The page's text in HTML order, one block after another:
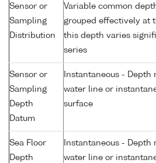
Sensor or
Sampling
Distribution
Variable common
grouped effectively at
this depth varies
series
Sensor or
Sampling
Depth
Datum
Instantaneous - Depth
water line or
surface
Sea Floor
Depth
Instantaneous - Depth
water line or